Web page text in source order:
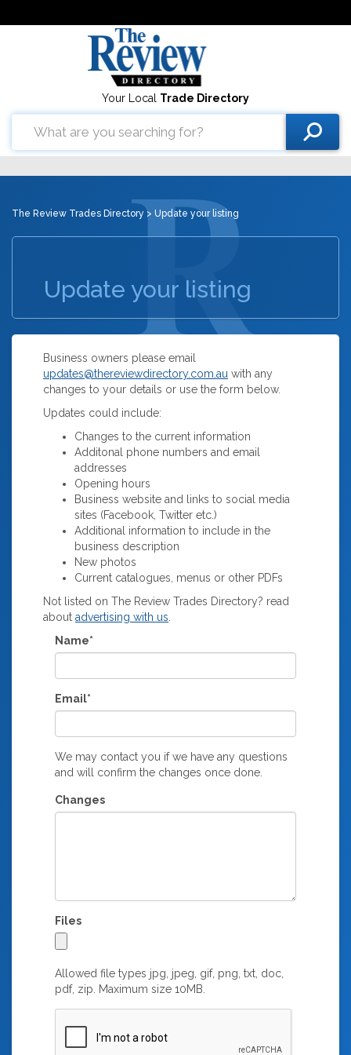
Your Local Trade Directory
The Review Trades Directory > Update your listing
Update your listing
Business owners please email
updates@thereviewdirectory.com.au with any
changes to your details or use the form below.
Updates could include:
Changes to the current information
Additonal phone numbers and email
addresses
Opening hours
Business website and links to social media
sites (Facebook, Twitter etc.)
Additional information to include in the
business description
New photos
Current catalogues, menus or other PDFs
Not listed on The Review Trades Directory? read
about advertising with us
Name*
Email*
We may contact you if we have any questions
and will confirm the changes once done.
Changes
Files
Allowed file types jpg, jpeg, gif, png, txt, doc,
pdf, zip. Maximum size 10MB.